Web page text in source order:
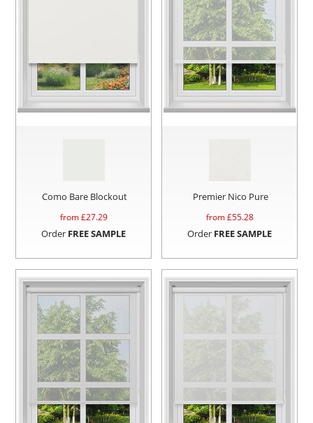
Como Bare Blockout
from £27.29
Order FREE SAMPLE
Premier Nico Pure
from £55.28
Order FREE SAMPLE